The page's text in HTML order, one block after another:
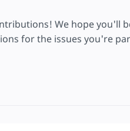
We hope you'll
for the issues you're